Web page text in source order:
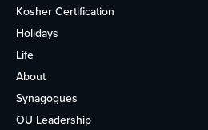
Kosher Certification
Holidays
Life
About
Synagogues
OU Leadership